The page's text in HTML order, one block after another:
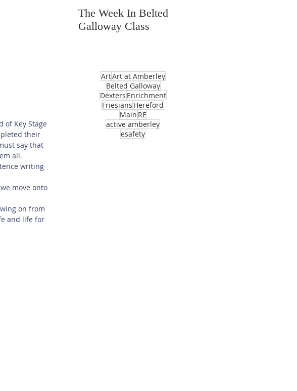
of Key Stage
their
say that
all.
writing
move onto
on from
and life for
The Week In Belted
Galloway Class
ArtArt at Amberley
Belted Galloway
Dexters Enrichment
Friesians Hereford
Main RE
active amberley
esafety